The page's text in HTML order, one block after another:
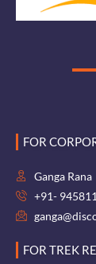
FOR
Ganga Rana
+91-
FOR TREK